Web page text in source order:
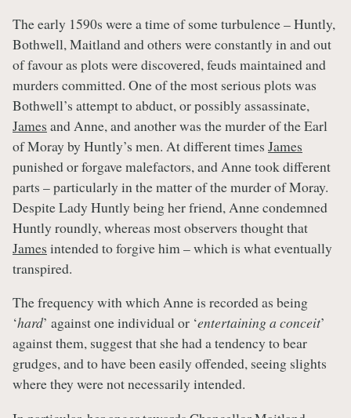
The early 1590s were a time of some turbulence – Huntly,
Bothwell, Maitland and others were constantly in and out
of favour as plots were discovered, feuds maintained and
murders committed. One of the most serious plots was
Bothwell’s attempt to abduct, or possibly assassinate,
James and Anne, and another was the murder of the Earl
of Moray by Huntly’s men. At different times James
punished or forgave malefactors, and Anne took different
parts – particularly in the matter of the murder of Moray.
Despite Lady Huntly being her friend, Anne condemned
Huntly roundly, whereas most observers thought that
James intended to forgive him – which is what eventually
transpired.
The frequency with which Anne is recorded as being
‘hard’ against one individual or ‘entertaining a conceit’
against them, suggest that she had a tendency to bear
grudges, and to have been easily offended, seeing slights
where they were not necessarily intended.